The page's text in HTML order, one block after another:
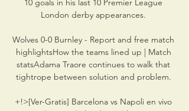
10 goals in his last 10 Premier League
London derby appearances.
Wolves 0-0 Burnley - Report and free match
highlightsHow the teams lined up | Match
statsAdama Traore continues to walk that
tightrope between solution and problem.
+!>[Ver-Gratis] Barcelona vs Napoli en vivo